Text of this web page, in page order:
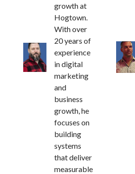
growth at
Hogtown.
With over
20 years of
experience
in digital
marketing
and
business
growth, he
focuses on
building
systems
that deliver
measurable